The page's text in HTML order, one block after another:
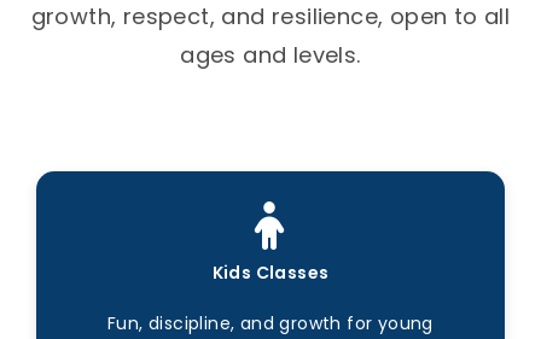
growth, respect, and resilience, open to all
ages and levels.
Kids Classes
Fun, discipline, and growth for young